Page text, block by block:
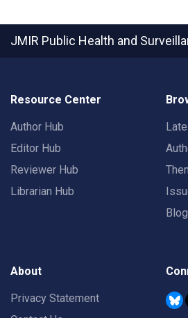
JMIR Public Health and
Resource Center
Author Hub
Editor Hub
Reviewer Hub
Librarian Hub
Blog
About
Privacy Statement